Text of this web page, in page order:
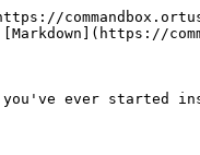
you've ever started